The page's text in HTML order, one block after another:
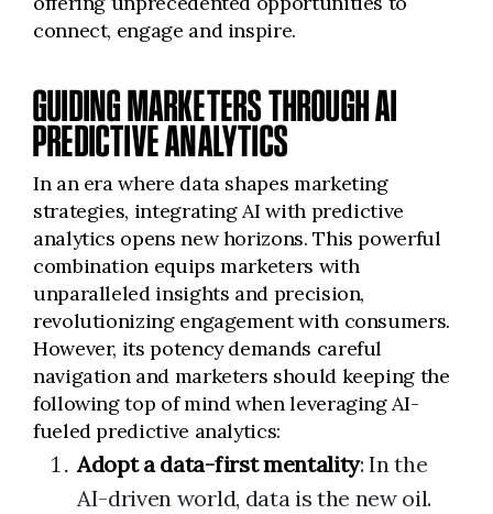
connect, engage and inspire.
GUIDING MARKETERS THROUGH AI
PREDICTIVE ANALYTICS
In an era where data shapes marketing
strategies, integrating AI with predictive
analytics opens new horizons. This powerful
combination equips marketers with
unparalleled insights and precision,
revolutionizing engagement with consumers.
However, its potency demands careful
navigation and marketers should keeping the
following top of mind when leveraging AI-
fueled predictive analytics:
Adopt a data-first mentality: In the
AI-driven world, data is the new oil.